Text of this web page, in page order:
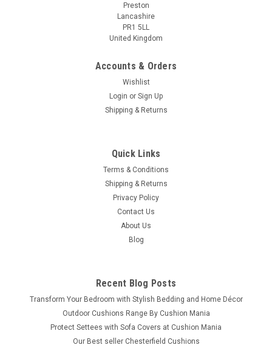
Preston
Lancashire
PR1 5LL
United Kingdom
Accounts & Orders
Wishlist
Login or Sign Up
Shipping & Returns
Quick Links
Terms & Conditions
Shipping & Returns
Privacy Policy
Contact Us
About Us
Blog
Recent Blog Posts
Transform Your Bedroom with Stylish Bedding and Home Décor
Outdoor Cushions Range By Cushion Mania
Protect Settees with Sofa Covers at Cushion Mania
Our Best seller Chesterfield Cushions